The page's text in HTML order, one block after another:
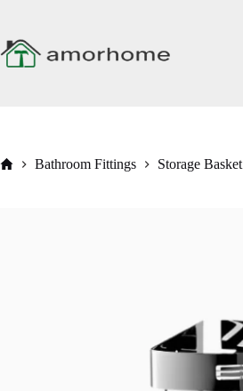
content
HomeBathroom Fittings Storage Basket